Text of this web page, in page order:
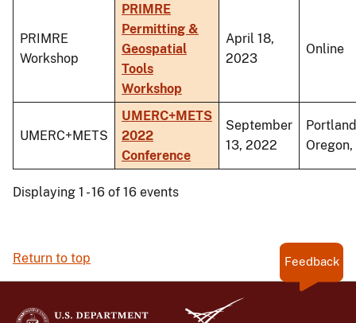
PRIMRE
Workshop
PRIMRE
Permitting &
Geospatial
Tools
Workshop
April 18,
2023
Online
UMERC+METS
UMERC+METS
2022
Conference
September
13, 2022
Oregon,
Displaying 1 - 16 of 16 events
Return to top Feedback